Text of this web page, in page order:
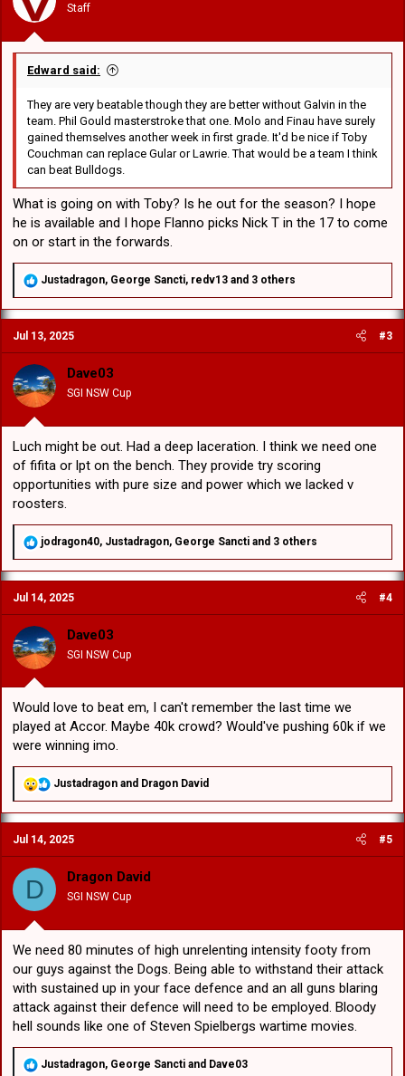
s
:
Staff
Edward said:
They are very beatable though they are better without Galvin in the
team. Phil Gould masterstroke that one. Molo and Finau have surely
gained themselves another week in first grade. It'd be nice if Toby
Couchman can replace Gular or Lawrie. That would be a team I think
can beat Bulldogs.
What is going on with Toby? Is he out for the season? I hope
he is available and I hope Flanno picks Nick T in the 17 to come
on or start in the forwards.
R
a
c
t
i
o
n
s
:
Justadragon, George Sancti, redv13 and 3 others
Jul 13, 2025 #3
Dave03
SGI NSW Cup
Luch might be out. Had a deep laceration. I think we need one
of fifita or lpt on the bench. They provide try scoring
opportunities with pure size and power which we lacked v
roosters.
R
a
c
t
i
o
n
s
:
jodragon40, Justadragon, George Sancti and 3 others
Jul 14, 2025 #4
Dave03
SGI NSW Cup
Would love to beat em, I can't remember the last time we
played at Accor. Maybe 40k crowd? Would've pushing 60k if we
were winning imo.
R
a
c
t
i
n
s
Justadragon and Dragon David
Jul 14, 2025 #5
D Dragon David
SGI NSW Cup
We need 80 minutes of high unrelenting intensity footy from
our guys against the Dogs. Being able to withstand their attack
with sustained up in your face defence and an all guns blaring
attack against their defence will need to be employed. Bloody
hell sounds like one of Steven Spielbergs wartime movies.
R
Justadragon, George Sancti and Dave03